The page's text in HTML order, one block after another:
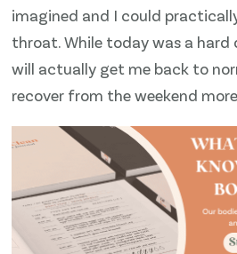
imagined and I could
throat. While today was a
will actually get me back to
recover from the weekend